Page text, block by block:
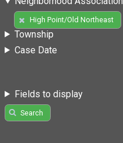
High Point/Old Northeast
Township
Case Date
Fields to display
Search